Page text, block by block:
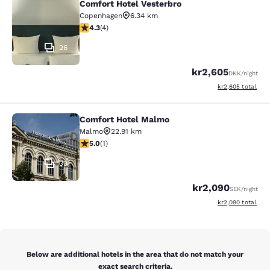
Comfort Hotel Vesterbro
26
Comfort Hotel Vesterbro
Copenhagen
6.34 km
4.25 stars rating. Excellent. 4 reviews
4.3(4)
kr2,605DKK/night
View estimated
kr2,605 total
Comfort Hotel Malmo
33
Comfort Hotel Malmo
Malmo
22.91 km
5 stars rating. Exceptional. 1 review
5.0(1)
kr2,090SEK/night
View estimated
kr2,090 total
Below are additional hotels in the area that do not match your
exact search criteria.